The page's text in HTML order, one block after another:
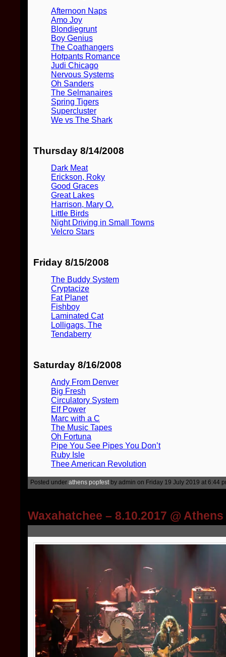
Afternoon Naps
Amo Joy
Blondiegrunt
Boy Genius
The Coathangers
Hotpants Romance
Judi Chicago
Nervous Systems
Oh Sanders
The Selmanaires
Spring Tigers
Supercluster
We vs The Shark
Thursday 8/14/2008
Dark Meat
Erickson, Roky
Good Graces
Great Lakes
Harrison, Mary O.
Little Birds
Night Driving in Small Towns
Velcro Stars
Friday 8/15/2008
The Buddy System
Cryptacize
Fat Planet
Fishboy
Laminated Cat
Lolligags, The
Tendaberry
Saturday 8/16/2008
Andy From Denver
Big Fresh
Circulatory System
Elf Power
Marc with a C
The Music Tapes
Oh Fortuna
Pipe You See Pipes You Don’t
Ruby Isle
Thee American Revolution
Posted under athens popfest by admin on Friday 19 July 2019 at 6:44
Waxahatchee – 8.10.2017 @